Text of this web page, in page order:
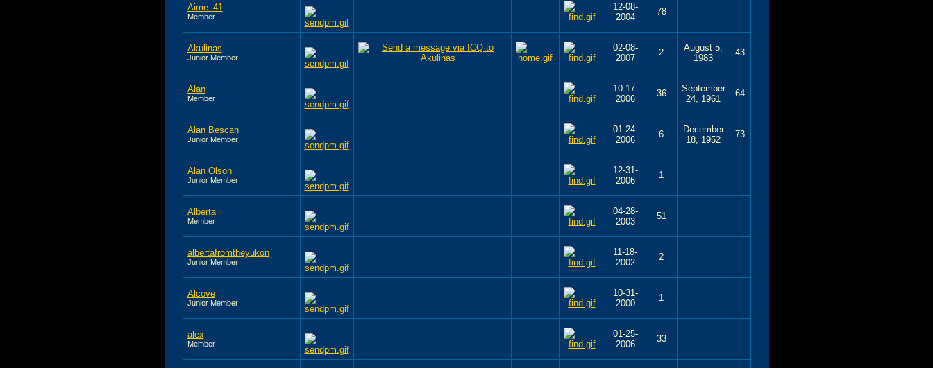
Aime_41
Member
12-08-
2004
78
Akulinas
Junior Member
02-08-
2007
2
August 5,
1983
43
Alan
Member
10-17-
2006
36
September
24, 1961
64
Alan Bescan
Junior Member
01-24-
2006
6
December
18, 1952
73
Alan Olson
Junior Member
12-31-
2006
1
Alberta
Member
04-28-
2003
51
albertafromtheyukon
Junior Member
11-18-
2002
2
Alcove
Junior Member
10-31-
2000
1
alex
Member
01-25-
2006
33